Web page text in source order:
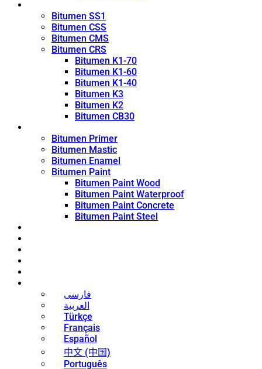
Bitumen SS1
Bitumen CSS
Bitumen CMS
Bitumen CRS
Bitumen K1-70
Bitumen K1-60
Bitumen K1-40
Bitumen K3
Bitumen K2
Bitumen CB30
Bitumen Primer
Bitumen Mastic
Bitumen Enamel
Bitumen Paint
Bitumen Paint Wood
Bitumen Paint Waterproof
Bitumen Paint Concrete
Bitumen Paint Steel
فارسی
العربية
Türkçe
Français
Español
中文 (中国)
Português